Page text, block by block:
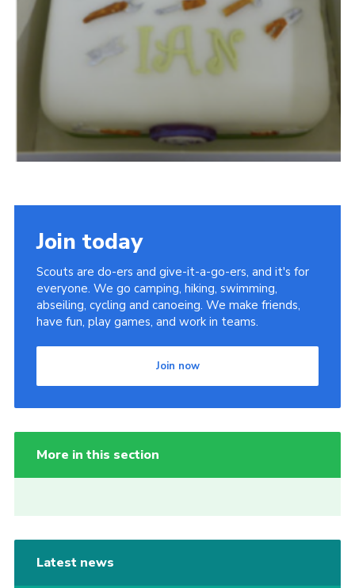
Join today
Scouts are do-ers and give-it-a-go-ers, and it's for
everyone. We go camping, hiking, swimming,
abseiling, cycling and canoeing. We make friends,
have fun, play games, and work in teams.
Join now
More in this section
Latest news